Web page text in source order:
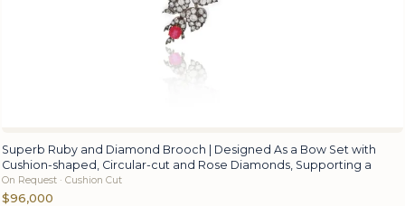
Superb Ruby and Diamond Brooch | Designed As a Bow Set with
Cushion-shaped, Circular-cut and Rose Diamonds, Supporting a
On Request · Cushion Cut
$96,000